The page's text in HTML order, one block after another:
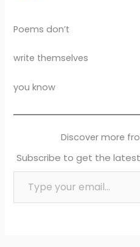
Poems don’t
write themselves
you know
Discover more
Subscribe to get the
Type your email…